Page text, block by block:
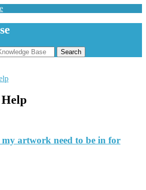
Search
artwork need to be in for